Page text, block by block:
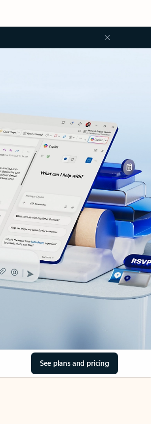
See plans and pricing